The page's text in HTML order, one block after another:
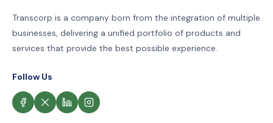
Transcorp is a company born from the integration of multiple
businesses, delivering a unified portfolio of products and
services that provide the best possible experience.
Follow Us